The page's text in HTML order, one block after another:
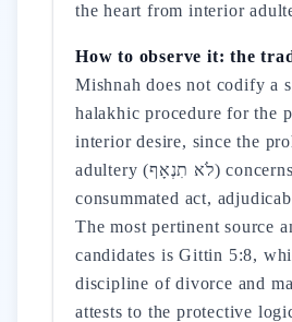
the heart from interior
How to observe it: the
Mishnah does not codify a
halakhic procedure for the
interior desire, since the
adultery (לֹא תִנְאָף) concerns the
consummated act,
The most pertinent source
candidates is Gittin 5:8,
discipline of divorce and
attests to the protective